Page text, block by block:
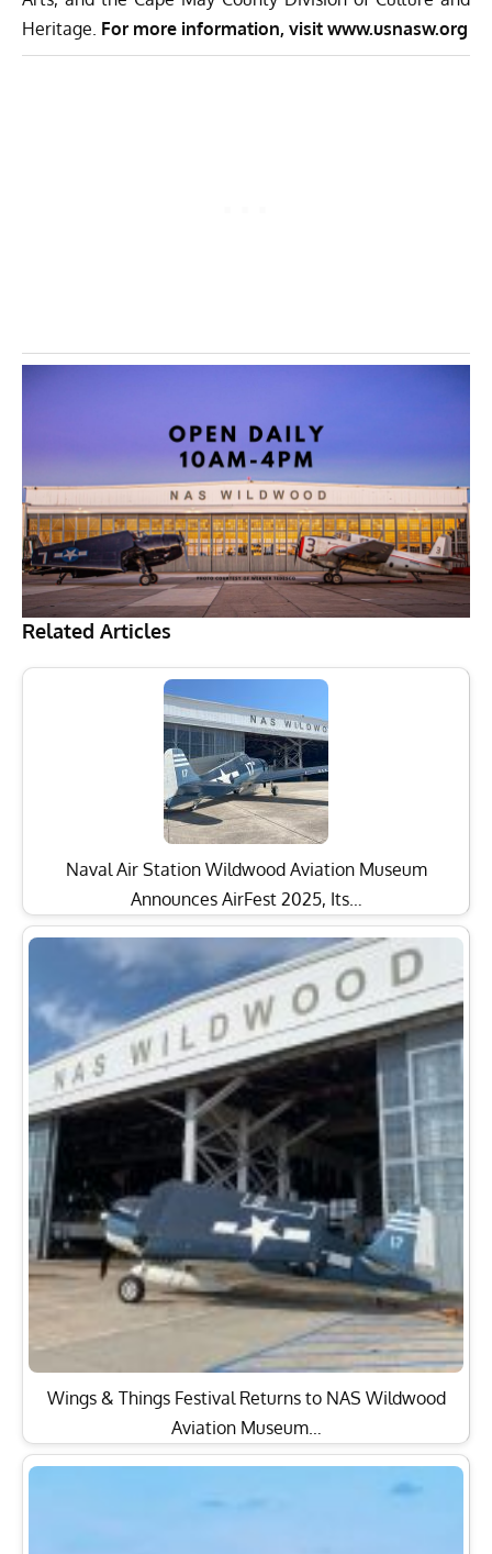
Heritage. For more information, visit www.usnasw.org
Related Articles
Naval Air Station Wildwood Aviation Museum
Announces AirFest 2025, Its…
Wings & Things Festival Returns to NAS Wildwood
Aviation Museum…